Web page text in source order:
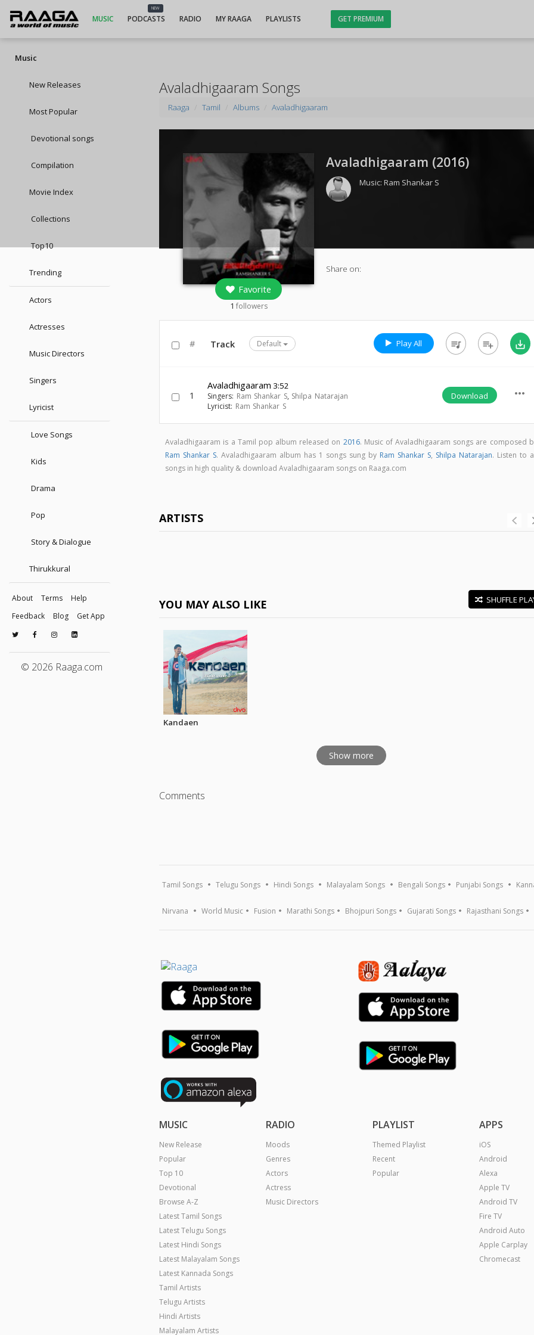
MUSIC
NEW
PODCASTS RADIO MY RAAGA PLAYLISTS GET PREMIUM
Music
New Releases
Most Popular
Devotional songs
Compilation
Movie Index
Collections
Top10
Trending
Actors
Actresses
Music Directors
Singers
Lyricist
Love Songs
Kids
Drama
Pop
Story & Dialogue
Thirukkural
About Terms
Help
Feedback
Blog Get App
© 2026 Raaga.com
Avaladhigaaram Songs
Raaga Tamil Albums Avaladhigaaram
Favorite
1 followers
Avaladhigaaram (2016)
Music:Ram Shankar S
Share on:
# Track Default Play All queue_music playlist_add save_alt
1
Avaladhigaaram 3:52
Singers: Ram Shankar S, Shilpa Natarajan
Lyricist: Ram Shankar S
Download more_horiz
Avaladhigaaram is a Tamil pop album released on 2016. Music of Avaladhigaaram songs are composed
Ram Shankar S. Avaladhigaaram album has 1 songs sung by Ram Shankar S, Shilpa Natarajan. Listen to
songs in high quality & download Avaladhigaaram songs on Raaga.com
ARTISTS
YOU MAY ALSO LIKE SHUFFLE
Kandaen
Show more
Comments
Tamil Songs Telugu Songs Hindi Songs Malayalam Songs Bengali Songs Punjabi Songs
Nirvana World Music Fusion Marathi Songs Bhojpuri Songs Gujarati Songs Rajasthani Songs
MUSIC
New Release
Popular
Top 10
Devotional
Browse A-Z
Latest Tamil Songs
Latest Telugu Songs
Latest Hindi Songs
Latest Malayalam Songs
Latest Kannada Songs
Tamil Artists
Telugu Artists
Hindi Artists
Malayalam Artists
RADIO
Moods
Genres
Actors
Actress
Music Directors
PLAYLIST
Themed Playlist
Recent
Popular
APPS
iOS
Android
Alexa
Apple TV
Android TV
Fire TV
Android Auto
Apple Carplay
Chromecast